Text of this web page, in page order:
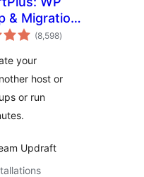
& Migration
(8,598total
ratings
)
your
host or
or run
Updraft